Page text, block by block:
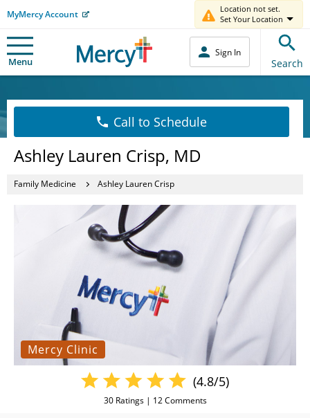
MyMercy Account
Location not set.
Set Your Location
Menu
Sign In
Search
Call to Schedule
Ashley Lauren Crisp, MD
Family Medicine Ashley Lauren Crisp
Mercy Clinic
(4.8/5)
30Ratings | 12Comments